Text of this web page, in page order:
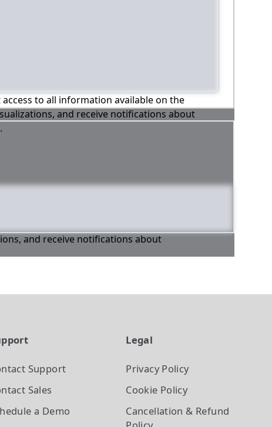
access to all information available on the
and receive notifications about
and receive notifications about
Support
Sales
a Demo
Legal
Privacy Policy
Cookie Policy
Cancellation & Refund